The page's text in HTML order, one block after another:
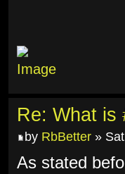
Re: What is
by RbBetter »
As stated